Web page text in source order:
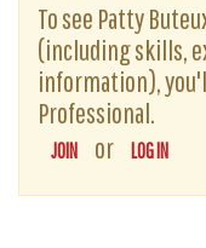
To see Patty
(including skills,
information),
Professional.
JOIN or LOG IN